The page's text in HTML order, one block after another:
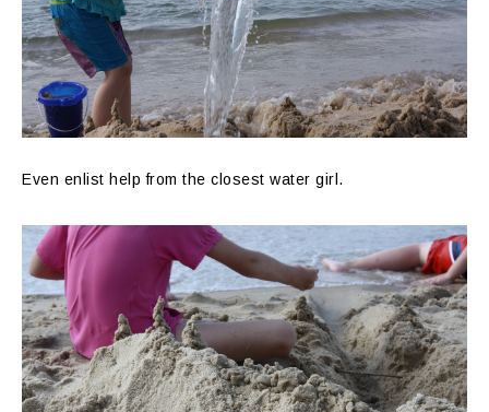
Even enlist help from the closest water girl.